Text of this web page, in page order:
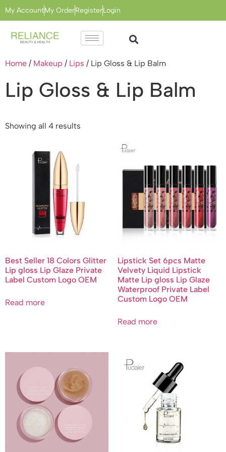
My AccountMy OrderRegisterLogin
Home / Makeup / Lips / Lip Gloss & Lip Balm
Lip Gloss & Lip Balm
Showing all 4 results
Best Seller 18 Colors Glitter
Lip gloss Lip Glaze Private
Label Custom Logo OEM
Read more
Lipstick Set 6pcs Matte
Velvety Liquid Lipstick
Matte Lip gloss Lip Glaze
Waterproof Private Label
Custom Logo OEM
Read more